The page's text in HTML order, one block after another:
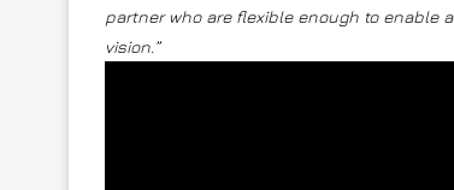
partner who are flexible enough to enable
vision.”